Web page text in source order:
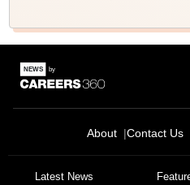
About Contact Us
Latest News